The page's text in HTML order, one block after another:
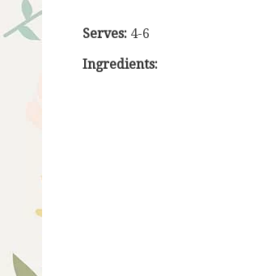
Serves: 4-6
Ingredients: